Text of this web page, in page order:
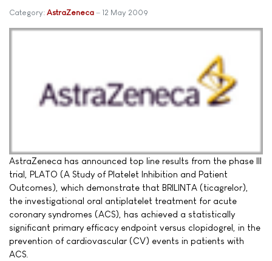
Category: AstraZeneca 12 May 2009
AstraZeneca has announced top line results from the phase III
trial, PLATO (A Study of Platelet Inhibition and Patient
Outcomes), which demonstrate that BRILINTA (ticagrelor),
the investigational oral antiplatelet treatment for acute
coronary syndromes (ACS), has achieved a statistically
significant primary efficacy endpoint versus clopidogrel, in the
prevention of cardiovascular (CV) events in patients with
ACS.